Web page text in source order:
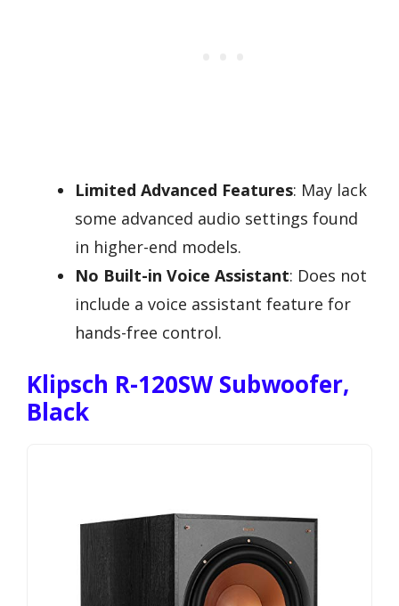
Limited Advanced Features: May lack
some advanced audio settings found
in higher-end models.
No Built-in Voice Assistant: Does not
include a voice assistant feature for
hands-free control.
Klipsch R-120SW Subwoofer,
Black